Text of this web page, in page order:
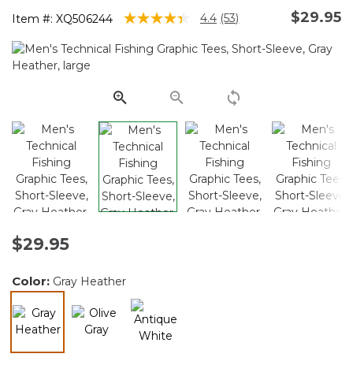
Item #: XQ506244 4.1 out of 5 Customer Rating
4.4 Read
Reviews.
link.
(53) $29.95
$29.95
Color: Gray Heather